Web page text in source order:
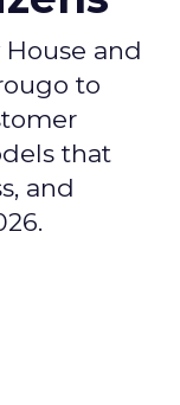
and
to
that
and